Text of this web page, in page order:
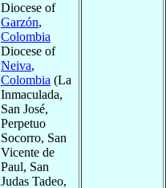
Diocese of
Garzón,
Colombia
Diocese of
Neiva,
Colombia (La
Inmaculada,
San José,
Perpetuo
Socorro, San
Vicente de
Paul, San
Judas Tadeo,